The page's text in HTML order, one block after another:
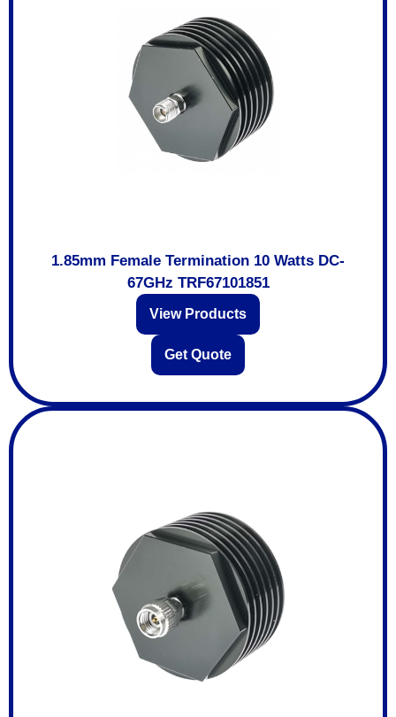
1.85mm Female Termination 10 Watts DC-
67GHz TRF67101851
View Products
Get Quote